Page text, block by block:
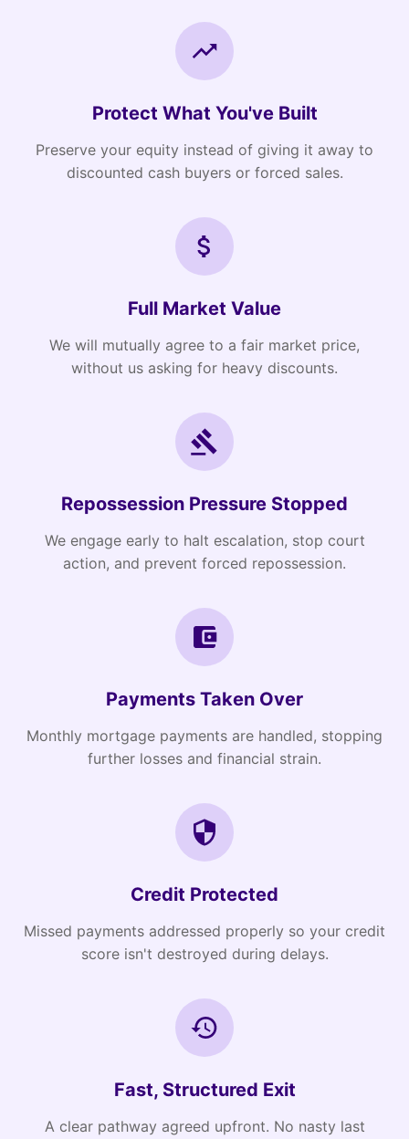
Protect What You've Built
Preserve your equity instead of giving it away to
discounted cash buyers or forced sales.
Full Market Value
We will mutually agree to a fair market price,
without us asking for heavy discounts.
Repossession Pressure Stopped
We engage early to halt escalation, stop court
action, and prevent forced repossession.
Payments Taken Over
Monthly mortgage payments are handled, stopping
further losses and financial strain.
Credit Protected
Missed payments addressed properly so your credit
score isn't destroyed during delays.
Fast, Structured Exit
A clear pathway agreed upfront. No nasty last